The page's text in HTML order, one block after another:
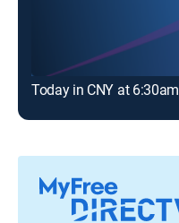
Today in CNY at 6:30am